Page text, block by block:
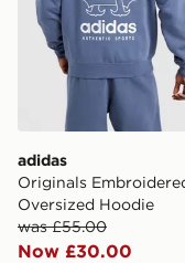
adidas
Originals
Oversized Hoodie
was £55.00
Now £30.00